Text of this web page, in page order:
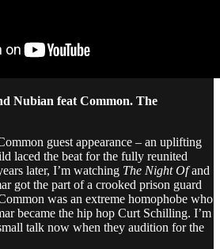
Nubian feat Common. The
guest appearance – an uplifting
laced the beat for the fully reunited
later, I’m watching The Night Ofand
got the part of a crooked prison guard
was an extreme homophobe who
became the hip hop Curt Schilling. I’m
talk now when they audition for the